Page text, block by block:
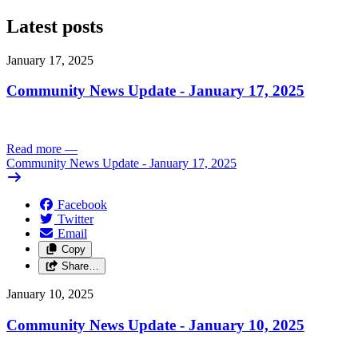
Latest posts
January 17, 2025
Community News Update - January 17, 2025
Read more —
Community News Update - January 17, 2025
Facebook
Twitter
Email
Copy
Share…
January 10, 2025
Community News Update - January 10, 2025